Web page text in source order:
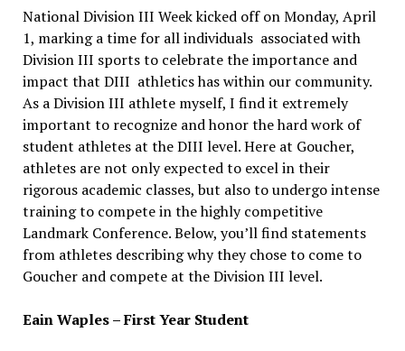
National Division III Week kicked off on Monday, April
1, marking a time for all individuals associated with
Division III sports to celebrate the importance and
impact that DIII athletics has within our community.
As a Division III athlete myself, I find it extremely
important to recognize and honor the hard work of
student athletes at the DIII level. Here at Goucher,
athletes are not only expected to excel in their
rigorous academic classes, but also to undergo intense
training to compete in the highly competitive
Landmark Conference. Below, you’ll find statements
from athletes describing why they chose to come to
Goucher and compete at the Division III level.
Eain Waples – First Year Student